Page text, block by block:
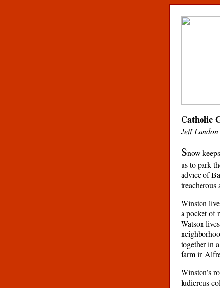
Catholic
Jeff Landon
Snow
us to park
advice of
treacherous
Winston
a pocket of
Watson
together in
farm in
Winston’s
ludicrous